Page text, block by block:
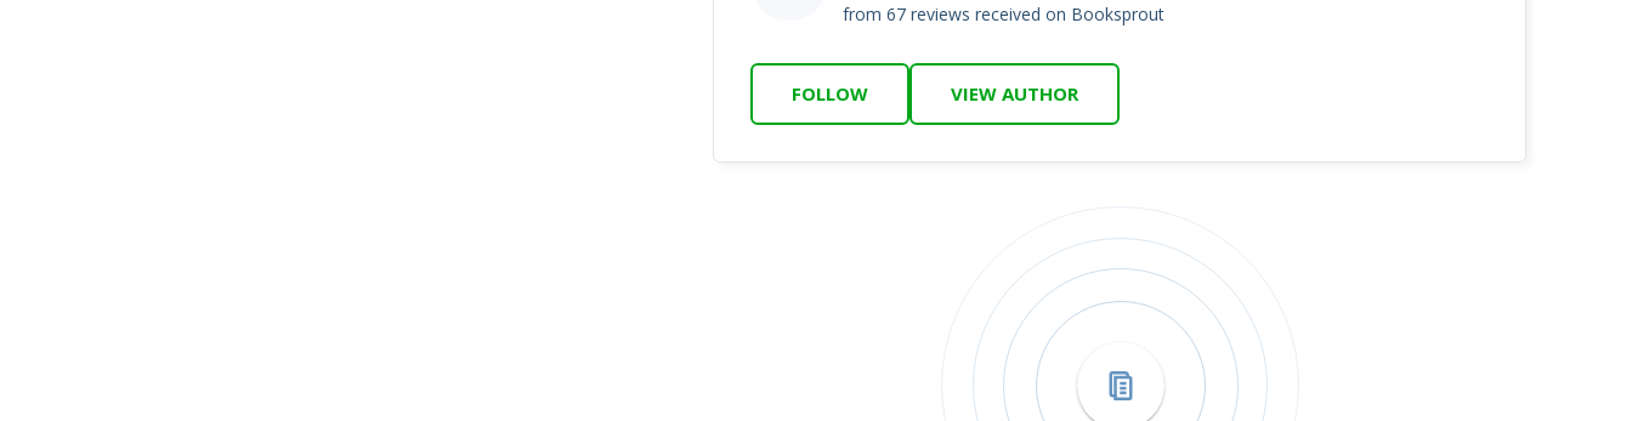
from 67 reviews received on Booksprout
FOLLOW VIEW AUTHOR